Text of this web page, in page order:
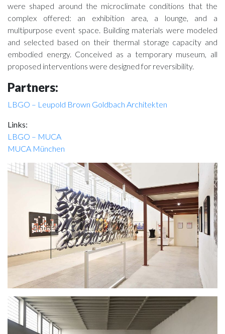
were shaped around the microclimate conditions that the
complex offered: an exhibition area, a lounge, and a
multipurpose event space. Building materials were modeled
and selected based on their thermal storage capacity and
embodied energy. Conceived as a temporary museum, all
proposed interventions were designed for reversibility.
Partners:
LBGO – Leupold Brown Goldbach Architekten
Links:
LBGO – MUCA
MUCA München